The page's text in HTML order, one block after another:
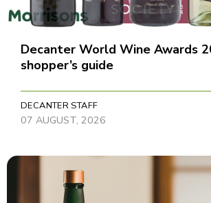
Decanter World Wine Awards
shopper’s guide
DECANTER STAFF
07 AUGUST, 2026